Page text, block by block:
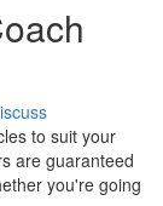
to suit your
are guaranteed
you're going